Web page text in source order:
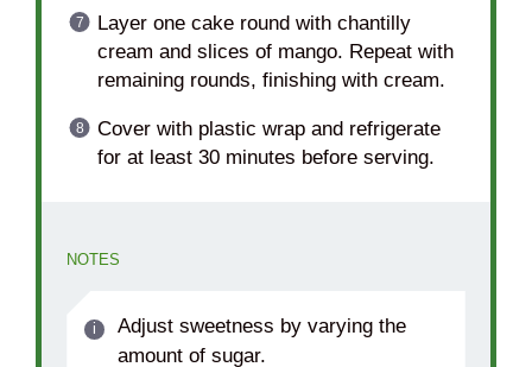
Layer one cake round with chantilly
cream and slices of mango. Repeat with
remaining rounds, finishing with cream.
Cover with plastic wrap and refrigerate
for at least 30 minutes before serving.
NOTES
Adjust sweetness by varying the
amount of sugar.